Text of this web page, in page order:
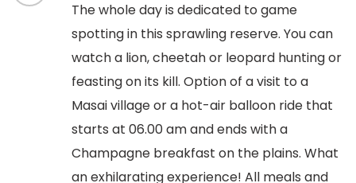
The whole day is dedicated to game
spotting in this sprawling reserve. You can
watch a lion, cheetah or leopard hunting or
feasting on its kill. Option of a visit to a
Masai village or a hot-air balloon ride that
starts at 06.00 am and ends with a
Champagne breakfast on the plains. What
an exhilarating experience! All meals and